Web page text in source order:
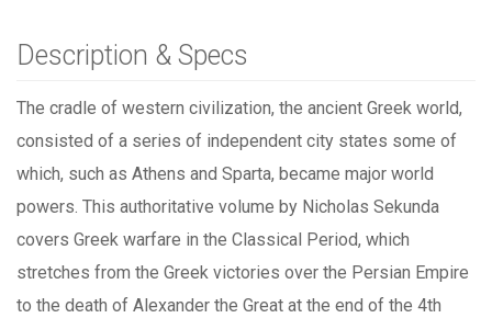
Description & Specs
The cradle of western civilization, the ancient Greek world,
consisted of a series of independent city states some of
which, such as Athens and Sparta, became major world
powers. This authoritative volume by Nicholas Sekunda
covers Greek warfare in the Classical Period, which
stretches from the Greek victories over the Persian Empire
to the death of Alexander the Great at the end of the 4th